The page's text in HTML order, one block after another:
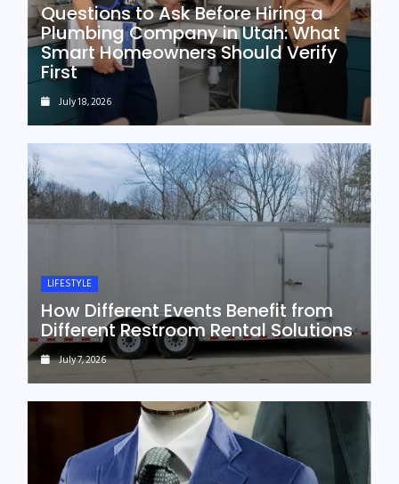
Questions to Ask Before Hiring a
Plumbing Company in Utah: What
Smart Homeowners Should Verify
First
July 18, 2026
LIFESTYLE
How Different Events Benefit from
Different Restroom Rental Solutions
July 7, 2026